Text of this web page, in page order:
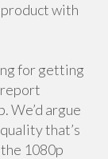
with
for getting
report
We’d argue
that’s
1080p